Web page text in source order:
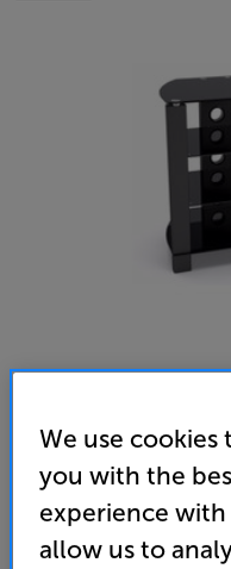
TTAP Vision HiFi (Black)
Hi-Fi Rack
We use
you with the
experience with
allow us to